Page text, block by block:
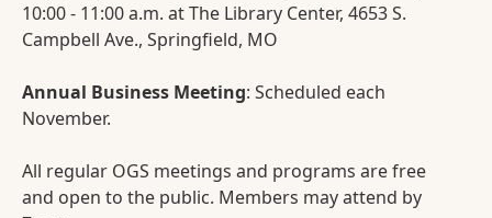
10:00 - 11:00 a.m. at The Library Center, 4653 S.
Campbell Ave., Springfield, MO
Annual Business Meeting: Scheduled each
November.
All regular OGS meetings and programs are free
and open to the public. Members may attend by